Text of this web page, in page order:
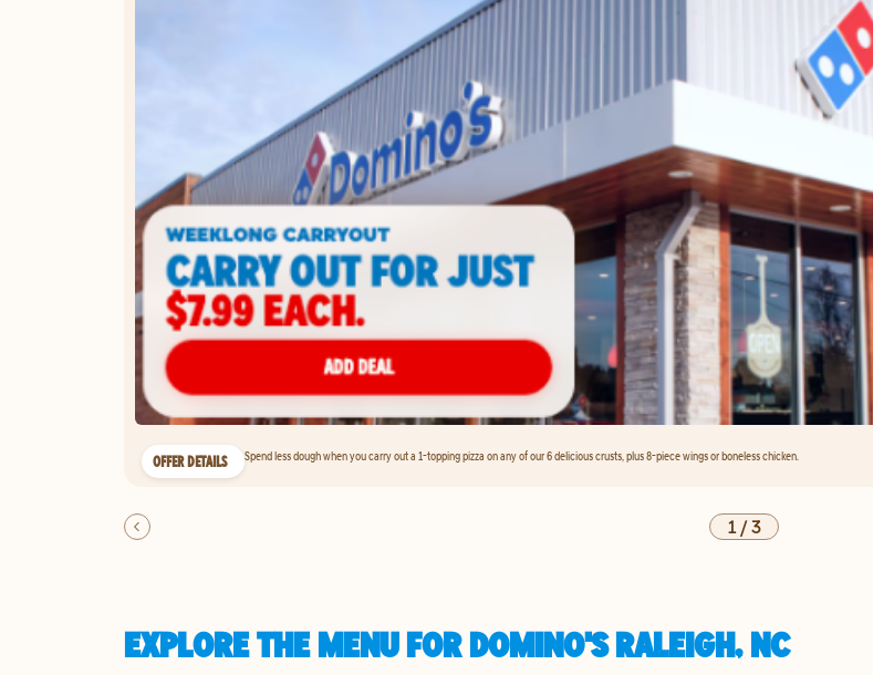
OFFER DETAILS Spend less dough when you carry out a 1-topping pizza on any of our 6 delicious crusts, plus 8-piece wings or boneless chicken.
1/3
EXPLORE THE MENU FOR DOMINO'S RALEIGH, NC